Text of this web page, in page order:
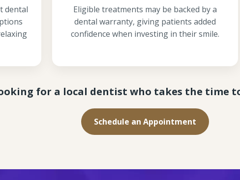
dental
Eligible treatments may be backed by a
dental warranty, giving patients added
confidence when investing in their smile.
for a local dentist who takes the time
Schedule an Appointment